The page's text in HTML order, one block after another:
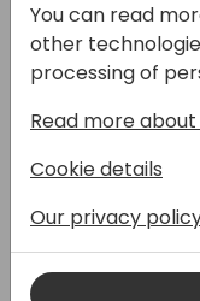
Gordon and
collection of
Automate
your BC
physical or
also fully
You can read
other
processing of
Read more about
Cookie details
Our privacy